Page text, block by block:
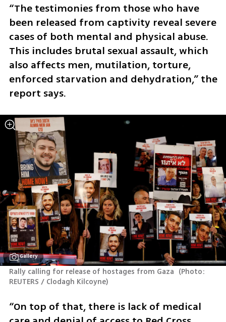
“The testimonies from those who have
been released from captivity reveal severe
cases of both mental and physical abuse.
This includes brutal sexual assault, which
also affects men, mutilation, torture,
enforced starvation and dehydration,” the
report says.
Gallery
Rally calling for release of hostages from Gaza (Photo:
REUTERS / Clodagh Kilcoyne)
“On top of that, there is lack of medical